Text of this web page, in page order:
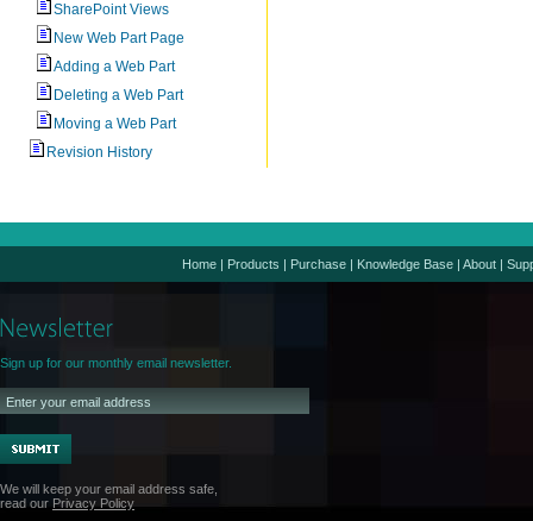
SharePoint Views
New Web Part Page
Adding a Web Part
Deleting a Web Part
Moving a Web Part
Revision History
Home | Products | Purchase | Knowledge Base | About |
Sign up for our monthly email newsletter.
We will keep your email address safe,
read our Privacy Policy